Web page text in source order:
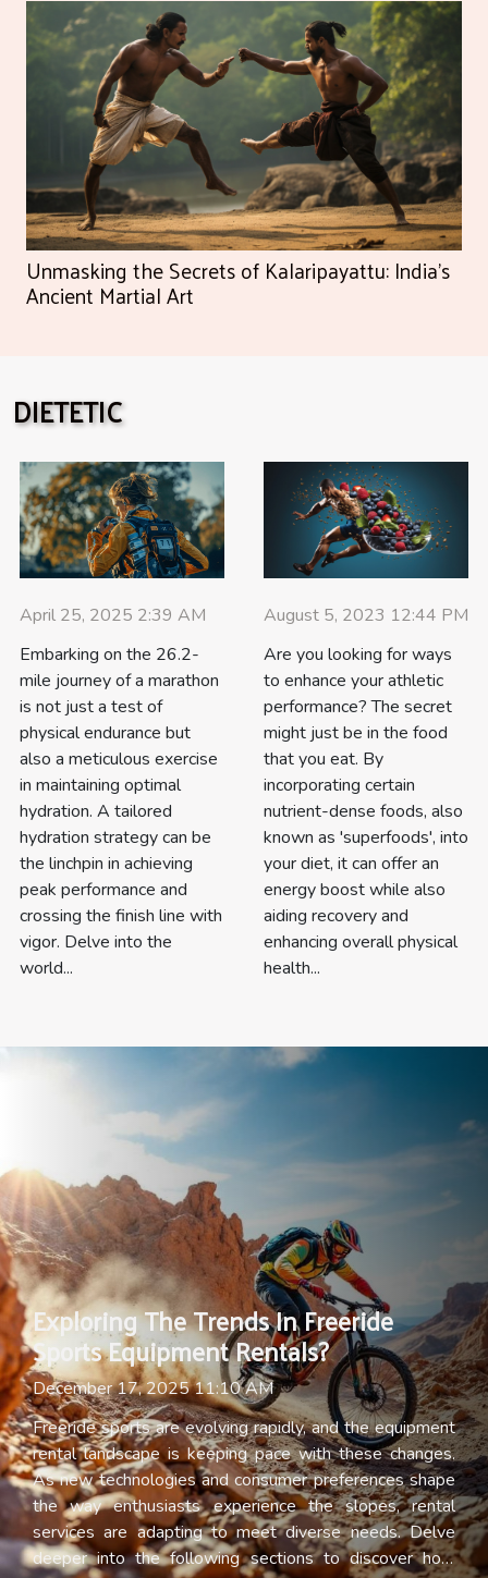
Unmasking the Secrets of Kalaripayattu: India's
Ancient Martial Art
DIETETIC
April 25, 2025 2:39 AM
Embarking on the 26.2-
mile journey of a marathon
is not just a test of
physical endurance but
also a meticulous exercise
in maintaining optimal
hydration. A tailored
hydration strategy can be
the linchpin in achieving
peak performance and
crossing the finish line with
vigor. Delve into the
world...
August 5, 2023 12:44 PM
Are you looking for ways
to enhance your athletic
performance? The secret
might just be in the food
that you eat. By
incorporating certain
nutrient-dense foods, also
known as 'superfoods', into
your diet, it can offer an
energy boost while also
aiding recovery and
enhancing overall physical
health...
Exploring The Trends In Freeride
Sports Equipment Rentals?
December 17, 2025 11:10 AM
Freeride sports are evolving rapidly, and the equipment
rental landscape is keeping pace with these changes.
As new technologies and consumer preferences shape
the way enthusiasts experience the slopes, rental
services are adapting to meet diverse needs. Delve
deeper into the following sections to discover how